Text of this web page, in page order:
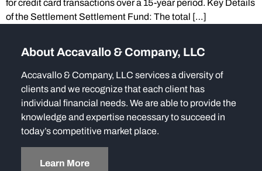
for credit card transactions over a 15-year period. Key Details
of the Settlement Settlement Fund: The total […]
About Accavallo & Company, LLC
Accavallo & Company, LLC services a diversity of
clients and we recognize that each client has
individual financial needs. We are able to provide the
knowledge and expertise necessary to succeed in
today’s competitive market place.
Learn More